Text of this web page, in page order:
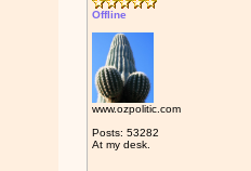
Offline
www.ozpolitic.com
Posts: 53282
At my desk.